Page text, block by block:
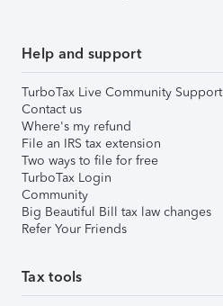
Help and support
TurboTax Live Community Support
Contact us
Where's my refund
File an IRS tax extension
Two ways to file for free
TurboTax Login
Community
Big Beautiful Bill tax law changes
Refer Your Friends
Tax tools